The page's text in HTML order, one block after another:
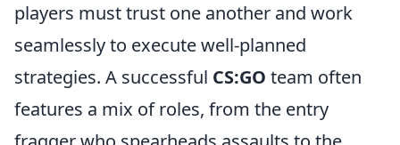
players must trust one another and work
seamlessly to execute well-planned
strategies. A successful CS:GO team often
features a mix of roles, from the entry